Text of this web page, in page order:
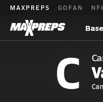
MAXPREPS GOFAN
C